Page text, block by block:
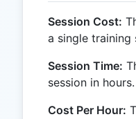
Session Cost:
a single training
Session Time:
session in hours.
Cost Per Hour: